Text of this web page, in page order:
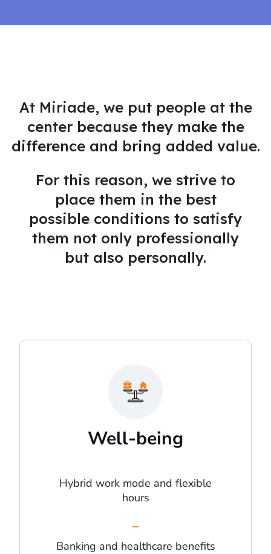
At Miriade, we put people at the
center because they make the
difference and bring added value.
For this reason, we strive to
place them in the best
possible conditions to satisfy
them not only professionally
but also personally.
Well-being
Hybrid work mode and flexible
hours
Banking and healthcare benefits